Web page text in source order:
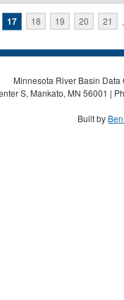
17 18 19 20 21
Minnesota River Basin
S, Mankato, MN 56001 |
Built by